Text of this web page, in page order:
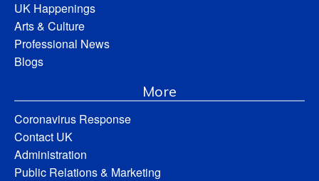
UK Happenings
Arts & Culture
Professional News
Blogs
More
Coronavirus Response
Contact UK
Administration
Public Relations & Marketing